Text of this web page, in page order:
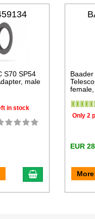
S70 SP54
male
in stock
add to cart
Only 2
EUR